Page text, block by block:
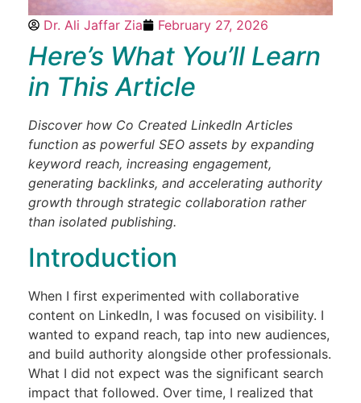
Dr. Ali Jaffar Zia February 27, 2026
Here’s What You’ll Learn
in This Article
Discover how Co Created LinkedIn Articles
function as powerful SEO assets by expanding
keyword reach, increasing engagement,
generating backlinks, and accelerating authority
growth through strategic collaboration rather
than isolated publishing.
Introduction
When I first experimented with collaborative
content on LinkedIn, I was focused on visibility. I
wanted to expand reach, tap into new audiences,
and build authority alongside other professionals.
What I did not expect was the significant search
impact that followed. Over time, I realized that